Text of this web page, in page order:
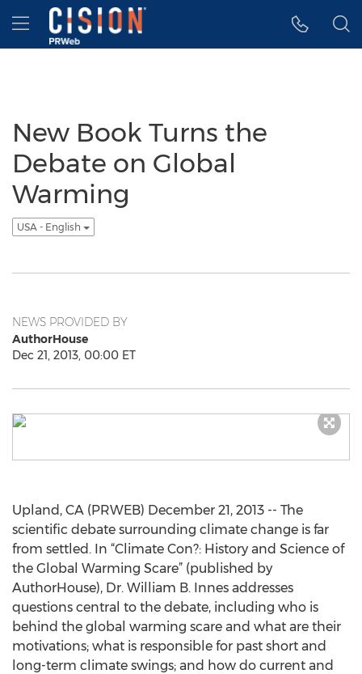
Accessibility Statement
Skip Navigation
Hamburger menu
New Book Turns the
Debate on Global
Warming
USA - English
NEWS PROVIDED BY
AuthorHouse
Dec 21, 2013, 00:00 ET
Upland, CA (PRWEB) December 21, 2013 -- The
scientific debate surrounding climate change is far
from settled. In “Climate Con?: History and Science of
the Global Warming Scare” (published by
AuthorHouse), Dr. William B. Innes addresses
questions central to the debate, including who is
behind the global warming scare and what are their
motivations; what is responsible for past short and
long-term climate swings; and how do current and